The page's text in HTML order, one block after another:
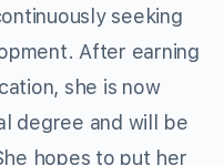
seeking
After earning
she is now
degree and will be
hopes to put her